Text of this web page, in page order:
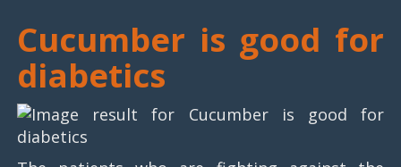
Cucumber is good for
diabetics